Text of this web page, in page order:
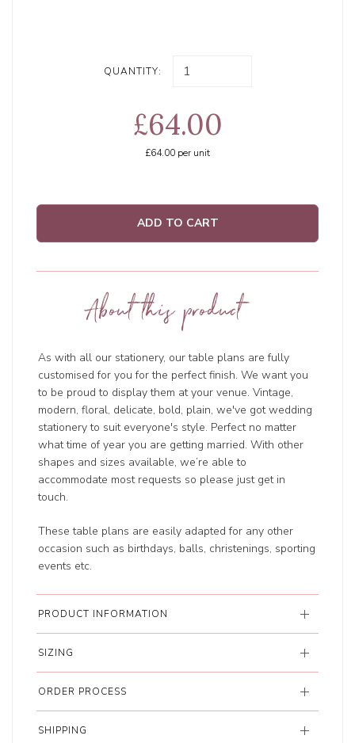
QUANTITY:
£64.00
£64.00 per unit
ADD TO CART
About this product
As with all our stationery, our table plans are fully
customised for you for the perfect finish. We want you
to be proud to display them at your venue. Vintage,
modern, floral, delicate, bold, plain, we've got wedding
stationery to suit everyone's style. Perfect no matter
what time of year you are getting married. With other
shapes and sizes available, we’re able to
accommodate most requests so please just get in
touch.
These table plans are easily adapted for any other
occasion such as birthdays, balls, christenings, sporting
events etc.
PRODUCT INFORMATION
SIZING
ORDER PROCESS
SHIPPING